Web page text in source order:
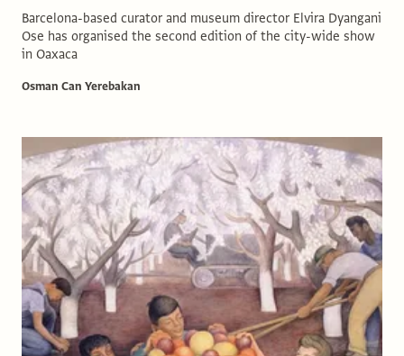
Barcelona-based curator and museum director Elvira Dyangani
Ose has organised the second edition of the city-wide show
in Oaxaca
Osman Can Yerebakan